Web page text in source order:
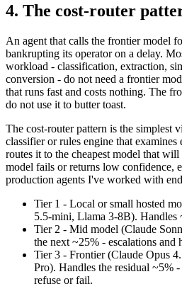
4. The cost-router
An agent that calls the frontier model
bankrupting its operator on a delay.
workload - classification, extraction,
conversion - do not need a frontier
that runs fast and costs nothing. The
do not use it to butter toast.
The cost-router pattern is the simplest
classifier or rules engine that examines
routes it to the cheapest model that
model fails or returns low confidence,
production agents I've worked with
Tier 1 - Local or small hosted
5.5-mini, Llama 3-8B). Handles
Tier 2 - Mid model (Claude
the next ~25% - escalations and
Tier 3 - Frontier (Claude Opus
Pro). Handles the residual ~5%
refuse or fail.